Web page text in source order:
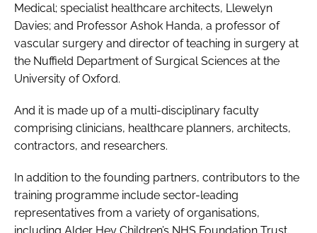
Medical; specialist healthcare architects, Llewelyn
Davies; and Professor Ashok Handa, a professor of
vascular surgery and director of teaching in surgery at
the Nuffield Department of Surgical Sciences at the
University of Oxford.
And it is made up of a multi-disciplinary faculty
comprising clinicians, healthcare planners, architects,
contractors, and researchers.
In addition to the founding partners, contributors to the
training programme include sector-leading
representatives from a variety of organisations,
including Alder Hey Children’s NHS Foundation Trust,